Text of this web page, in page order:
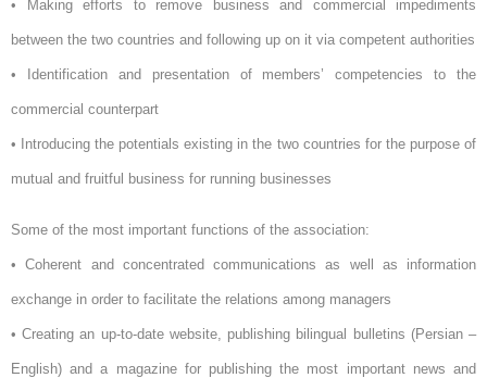
• Making efforts to remove business and commercial impediments
between the two countries and following up on it via competent authorities
• Identification and presentation of members’ competencies to the
commercial counterpart
• Introducing the potentials existing in the two countries for the purpose of
mutual and fruitful business for running businesses
Some of the most important functions of the association:
• Coherent and concentrated communications as well as information
exchange in order to facilitate the relations among managers
• Creating an up-to-date website, publishing bilingual bulletins (Persian –
English) and a magazine for publishing the most important news and